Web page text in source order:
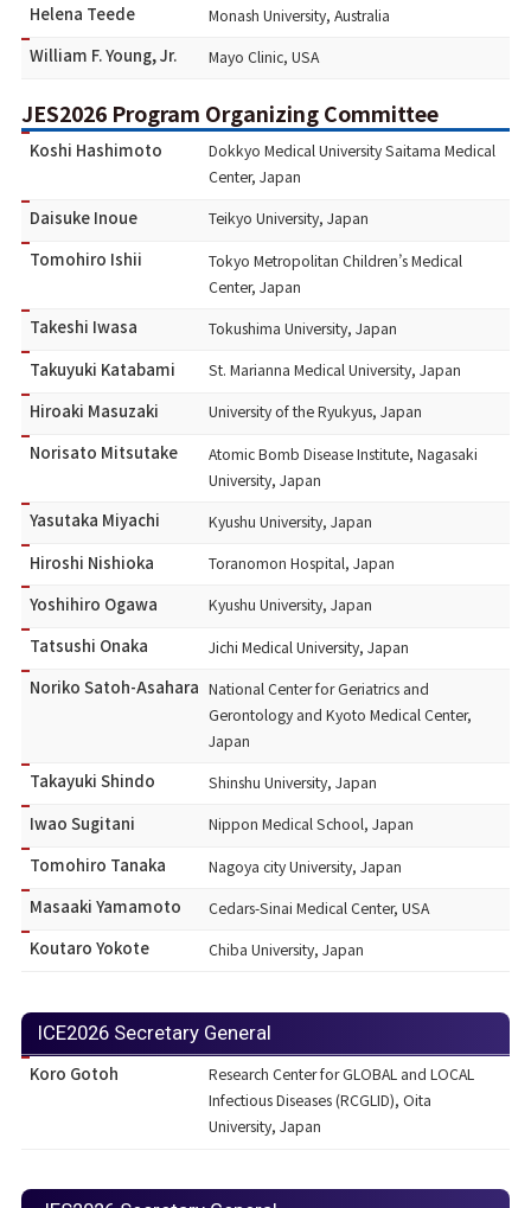
Helena Teede Monash University, Australia
William F. Young, Jr. Mayo Clinic, USA
JES2026 Program Organizing Committee
Koshi Hashimoto
Dokkyo Medical University Saitama Medical
Center, Japan
Daisuke Inoue Teikyo University, Japan
Tomohiro Ishii
Tokyo Metropolitan Children’s Medical
Center, Japan
Takeshi Iwasa Tokushima University, Japan
Takuyuki Katabami St. Marianna Medical University, Japan
Hiroaki Masuzaki University of the Ryukyus, Japan
Norisato Mitsutake
Atomic Bomb Disease Institute, Nagasaki
University, Japan
Yasutaka Miyachi Kyushu University, Japan
Hiroshi Nishioka Toranomon Hospital, Japan
Yoshihiro Ogawa Kyushu University, Japan
Tatsushi Onaka Jichi Medical University, Japan
Noriko Satoh-Asahara National Center for Geriatrics and
Gerontology and Kyoto Medical Center,
Japan
Takayuki Shindo Shinshu University, Japan
Iwao Sugitani Nippon Medical School, Japan
Tomohiro Tanaka Nagoya city University, Japan
Masaaki Yamamoto Cedars-Sinai Medical Center, USA
Koutaro Yokote Chiba University, Japan
ICE2026 Secretary General
Koro Gotoh
Research Center for GLOBAL and LOCAL
Infectious Diseases (RCGLID), Oita
University, Japan